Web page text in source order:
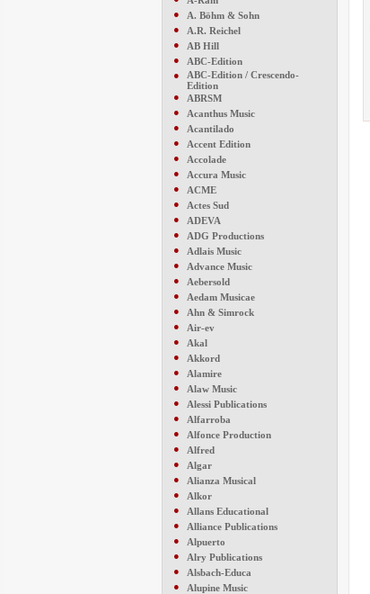
●
A. Böhm & Sohn
●
A.R. Reichel
●
AB Hill
●
ABC-Edition
●
ABC-Edition / Crescendo-
Edition
●
ABRSM
●
Acanthus Music
●
Acantilado
●
Accent Edition
●
Accolade
●
Accura Music
●
ACME
●
Actes Sud
●
ADEVA
●
ADG Productions
●
Adlais Music
●
Advance Music
●
Aebersold
●
Aedam Musicae
●
Ahn & Simrock
●
Air-ev
●
Akal
●
Akkord
●
Alamire
●
Alaw Music
●
Alessi Publications
●
Alfarroba
●
Alfonce Production
●
Alfred
●
Algar
●
Alianza Musical
●
Alkor
●
Allans Educational
●
Alliance Publications
●
Alpuerto
●
Alry Publications
●
Alsbach-Educa
●
Alupine Music